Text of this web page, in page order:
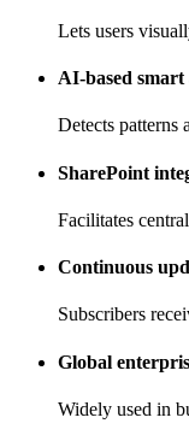
Lets users
AI-based
Detects patterns
SharePoint
Facilitates
Continuous
Subscribers
Global
Widely used in